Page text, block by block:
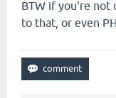
BTW if you're not
to that, or even